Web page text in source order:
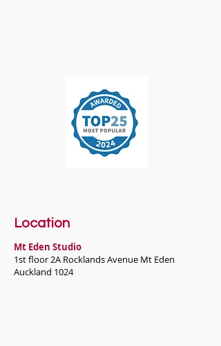
Location
Mt Eden Studio
1st floor 2A Rocklands Avenue Mt Eden
Auckland 1024